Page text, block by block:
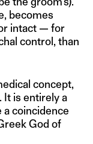
becomes
intact — for
control, than
concept,
It is entirely a
a coincidence
God of